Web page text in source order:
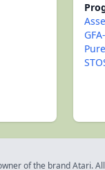
of the brand Atari.